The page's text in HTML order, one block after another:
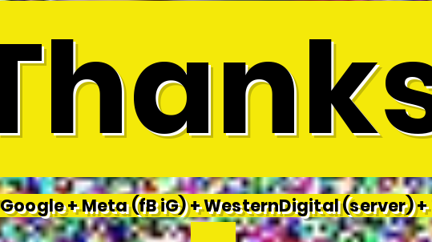
+ Meta (fB iG) + WesternDigital (server) +